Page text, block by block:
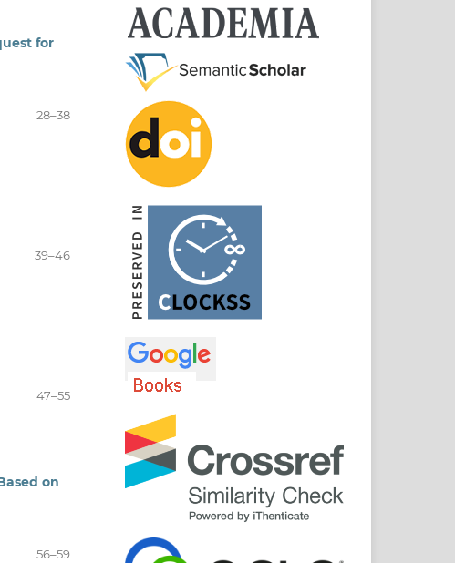
for
28–38
39–46
47–55
on
56–59